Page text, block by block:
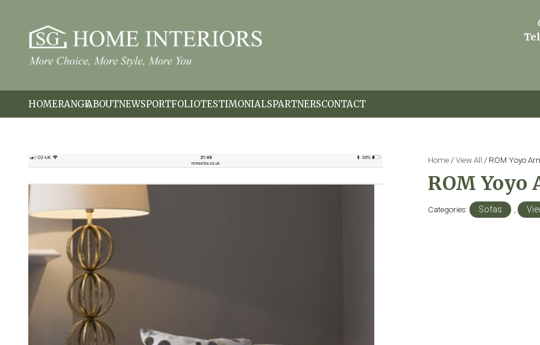
HOMERANGEABOUTNEWSPORTFOLIOTESTIMONIALSPARTNERSCONTACT
Home/View All / ROM Yoyo
ROM Yoyo
Categories: Sofas ,